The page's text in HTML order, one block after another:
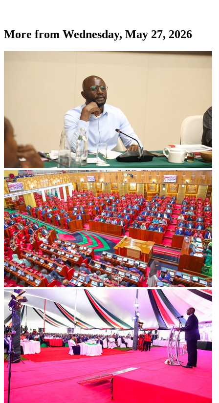
More from Wednesday, May 27, 2026